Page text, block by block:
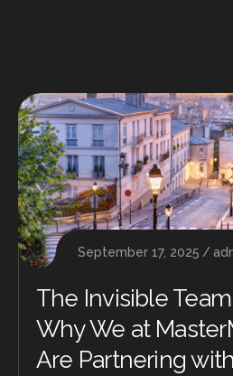
September 17, 2025
The Invisible
Why We at
Are Partnering